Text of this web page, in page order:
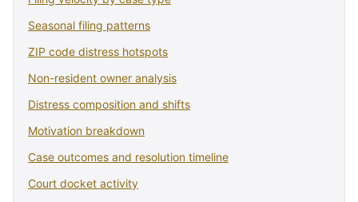
Seasonal filing patterns
ZIP code distress hotspots
Non-resident owner analysis
Distress composition and shifts
Motivation breakdown
Case outcomes and resolution timeline
Court docket activity